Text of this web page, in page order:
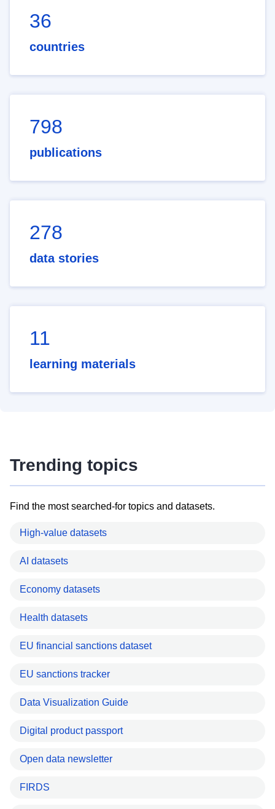
36
countries
798
publications
278
data stories
11
learning materials
Trending topics
Find the most searched-for topics and datasets.
High-value datasets
AI datasets
Economy datasets
Health datasets
EU financial sanctions dataset
EU sanctions tracker
Data Visualization Guide
Digital product passport
Open data newsletter
FIRDS